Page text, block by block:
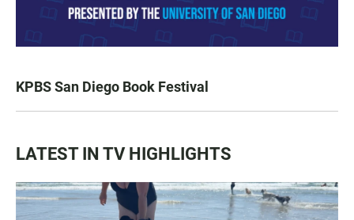
KPBS San Diego Book Festival
LATEST IN TV HIGHLIGHTS